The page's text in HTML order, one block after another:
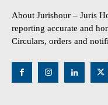
About Jurishour – Juris
reporting accurate and
Circulars, orders and